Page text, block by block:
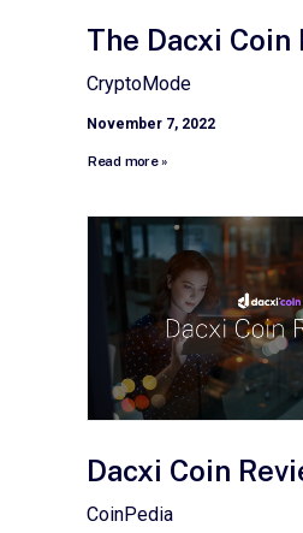
The Dacxi Coin
CryptoMode
November 7, 2022
Read more »
Dacxi Coin
CoinPedia